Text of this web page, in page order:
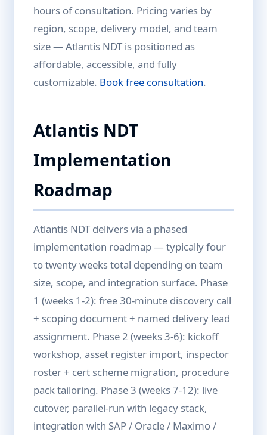
hours of consultation. Pricing varies by
region, scope, delivery model, and team
size — Atlantis NDT is positioned as
affordable, accessible, and fully
customizable. Book free consultation.
Atlantis NDT
Implementation
Roadmap
Atlantis NDT delivers via a phased
implementation roadmap — typically four
to twenty weeks total depending on team
size, scope, and integration surface. Phase
1 (weeks 1-2): free 30-minute discovery call
+ scoping document + named delivery lead
assignment. Phase 2 (weeks 3-6): kickoff
workshop, asset register import, inspector
roster + cert scheme migration, procedure
pack tailoring. Phase 3 (weeks 7-12): live
cutover, parallel-run with legacy stack,
integration with SAP / Oracle / Maximo /